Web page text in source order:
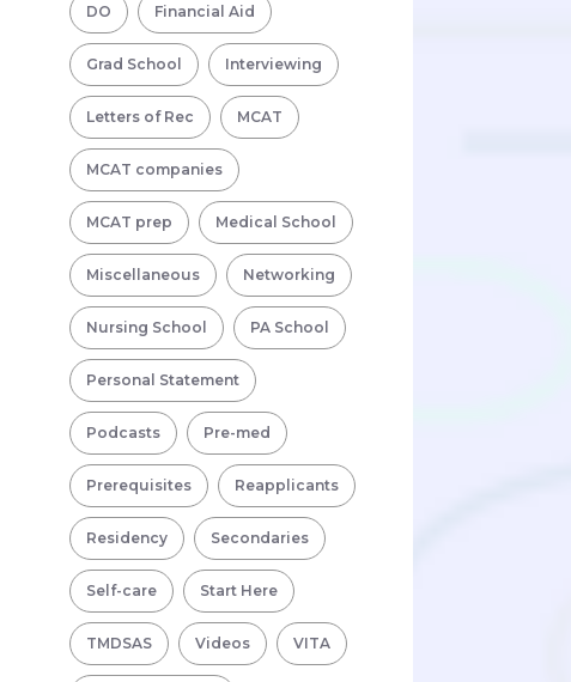
DO Financial Aid
Grad School Interviewing
Letters of Rec MCAT
MCAT companies
MCAT prep Medical School
Miscellaneous Networking
Nursing School PA School
Personal Statement
Podcasts Pre-med
Prerequisites Reapplicants
Residency Secondaries
Self-care Start Here
TMDSAS Videos VITA